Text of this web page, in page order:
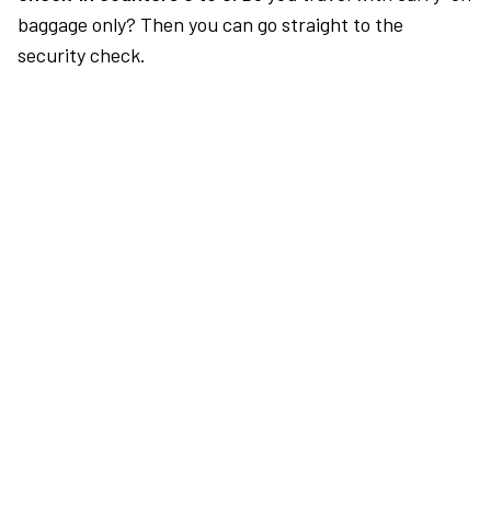
baggage only? Then you can go straight to the
security check.